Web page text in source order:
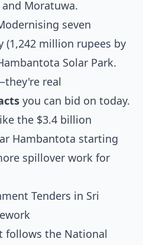
Moratuwa.
seven
(1,242 million rupees by
Solar Park.
real
you can bid on today.
the $3.4 billion
Hambantota starting
spillover work for
Tenders in Sri
follows the National